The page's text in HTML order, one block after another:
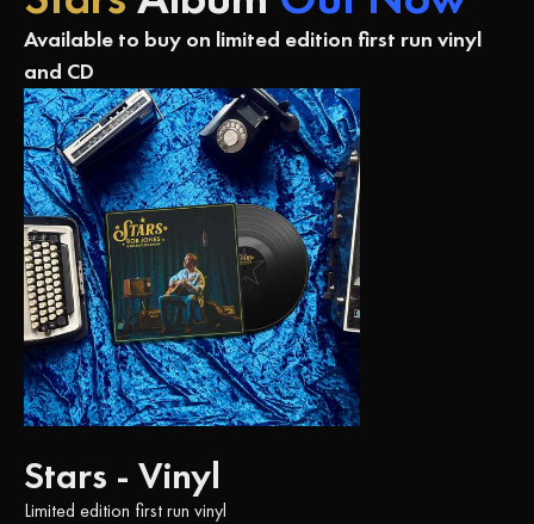
Available to buy on limited edition first run vinyl
and CD
Stars - Vinyl
Limited edition first run vinyl